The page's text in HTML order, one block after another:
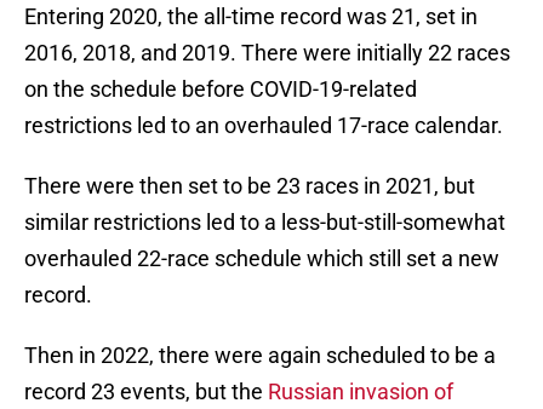
Entering 2020, the all-time record was 21, set in
2016, 2018, and 2019. There were initially 22 races
on the schedule before COVID-19-related
restrictions led to an overhauled 17-race calendar.
There were then set to be 23 races in 2021, but
similar restrictions led to a less-but-still-somewhat
overhauled 22-race schedule which still set a new
record.
Then in 2022, there were again scheduled to be a
record 23 events, but the Russian invasion of